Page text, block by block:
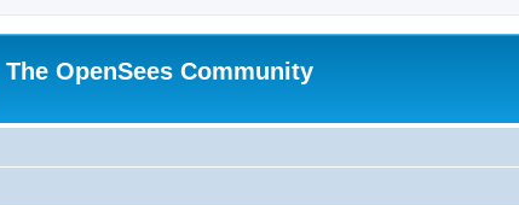
The OpenSees Community